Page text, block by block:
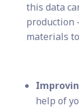
this data
production
materials
help of